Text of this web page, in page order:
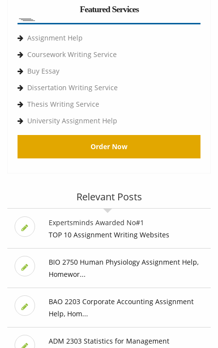
Featured Services
Assignment Help
Coursework Writing Service
Buy Essay
Dissertation Writing Service
Thesis Writing Service
University Assignment Help
Order Now
Relevant Posts
Expertsminds Awarded No#1
TOP 10 Assignment Writing Websites
BIO 2750 Human Physiology Assignment Help,
Homewor...
BAO 2203 Corporate Accounting Assignment
Help, Hom...
ADM 2303 Statistics for Management